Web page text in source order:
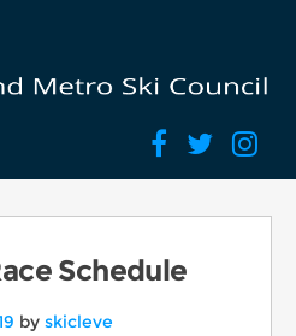
Schedule
by skicleve